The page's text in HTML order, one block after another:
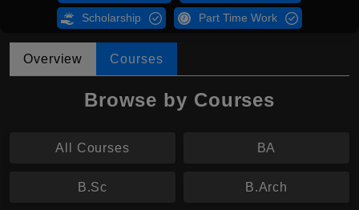
Scholarship Part Time Work
Overview Courses
Browse by Courses
All Courses BA
B.Sc B.Arch